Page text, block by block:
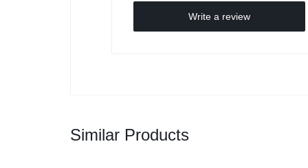
Write a review
Similar Products